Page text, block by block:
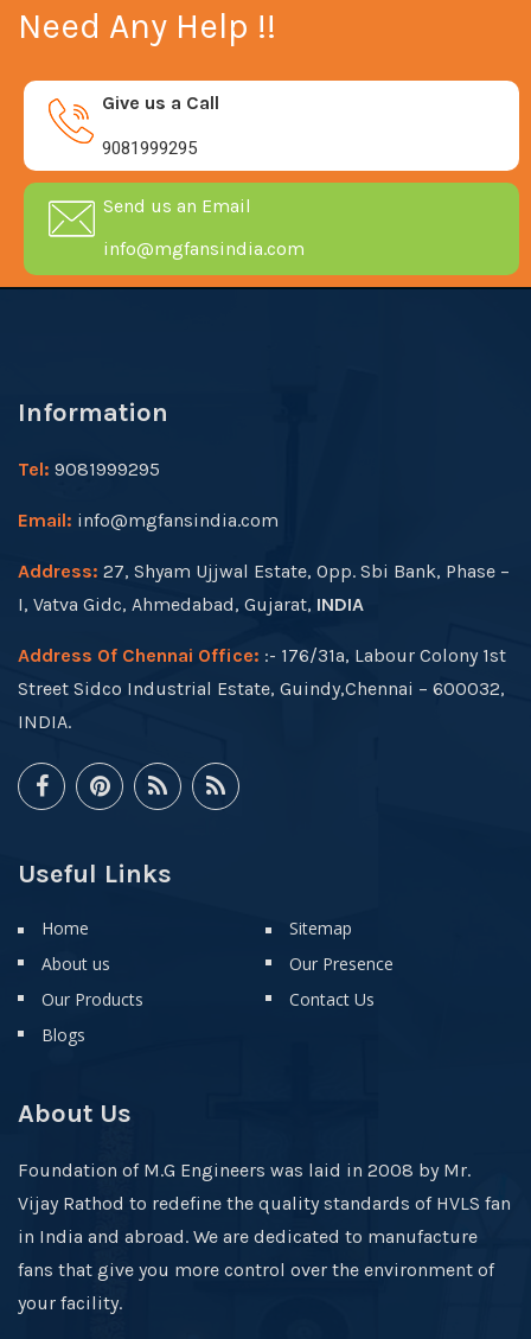
Need Any Help !!
Give us a Call
9081999295
Send us an Email
info@mgfansindia.com
Information
Tel: 9081999295
Email: info@mgfansindia.com
Address: 27, Shyam Ujjwal Estate, Opp. Sbi Bank, Phase –
I, Vatva Gidc, Ahmedabad, Gujarat, INDIA
Address Of Chennai Office: :- 176/31a, Labour Colony 1st
Street Sidco Industrial Estate, Guindy,Chennai – 600032,
INDIA.
Useful Links
Home
About us
Our Products
Blogs
Sitemap
Our Presence
Contact Us
About Us
Foundation of M.G Engineers was laid in 2008 by Mr.
Vijay Rathod to redefine the quality standards of HVLS fan
in India and abroad. We are dedicated to manufacture
fans that give you more control over the environment of
your facility.